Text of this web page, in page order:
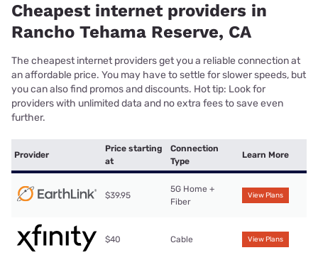
Cheapest internet providers in
Rancho Tehama Reserve, CA
The cheapest internet providers get you a reliable connection at
an affordable price. You may have to settle for slower speeds, but
you can also find promos and discounts. Hot tip: Look for
providers with unlimited data and no extra fees to save even
further.
Provider
Price starting
at
Connection
Type
Learn More
$39.95
5G Home +
Fiber
View Plans
$40 Cable View Plans